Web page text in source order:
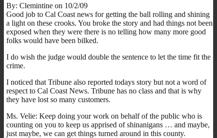
By: Clemintine on 10/2/09
Good job to Cal Coast news for getting the ball rolling and shining
a light on these crooks. You broke the story and had things not been
exposed when they were there is no telling how many more good
folks would have been bilked.
I do wish the judge would double the sentence to let the time fit the
crime.
I noticed that Tribune also reported todays story but not a word of
respect to Cal Coast News. Tribune has no class and that is why
they have lost so many customers.
Ms. Velie: Keep doing your work on behalf of the public who is
counting on you to keep us apprised of shinanigans … and maybe,
just maybe, we can get things turned around in this county.